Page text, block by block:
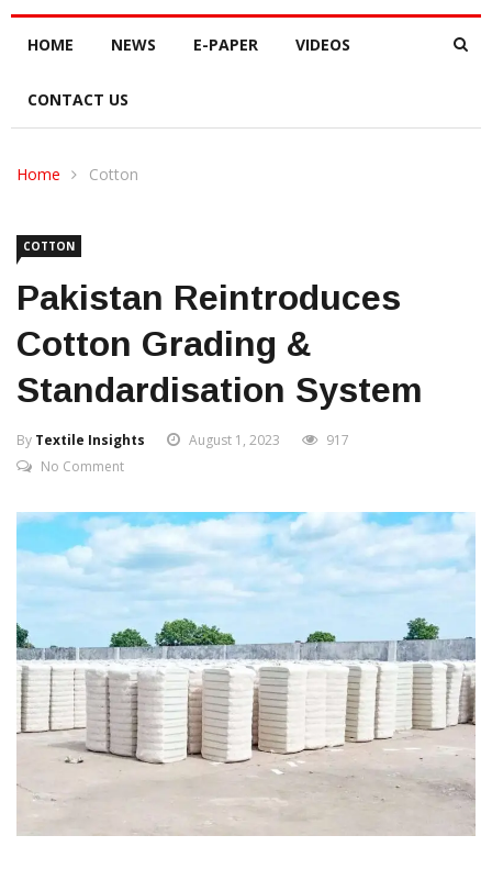
HOME NEWS E-PAPER VIDEOS
CONTACT US
Home Cotton
COTTON
Pakistan Reintroduces
Cotton Grading &
Standardisation System
By Textile Insights August 1, 2023
917
No Comment